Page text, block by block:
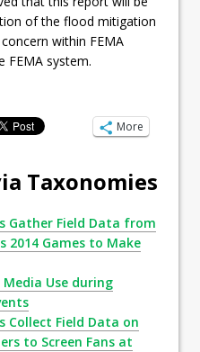
of the flood mitigation
within FEMA
FEMA system.
More
Taxonomies
Gather Field Data from
2014 Games to Make
Use during
Collect Field Data on
to Screen Fans at